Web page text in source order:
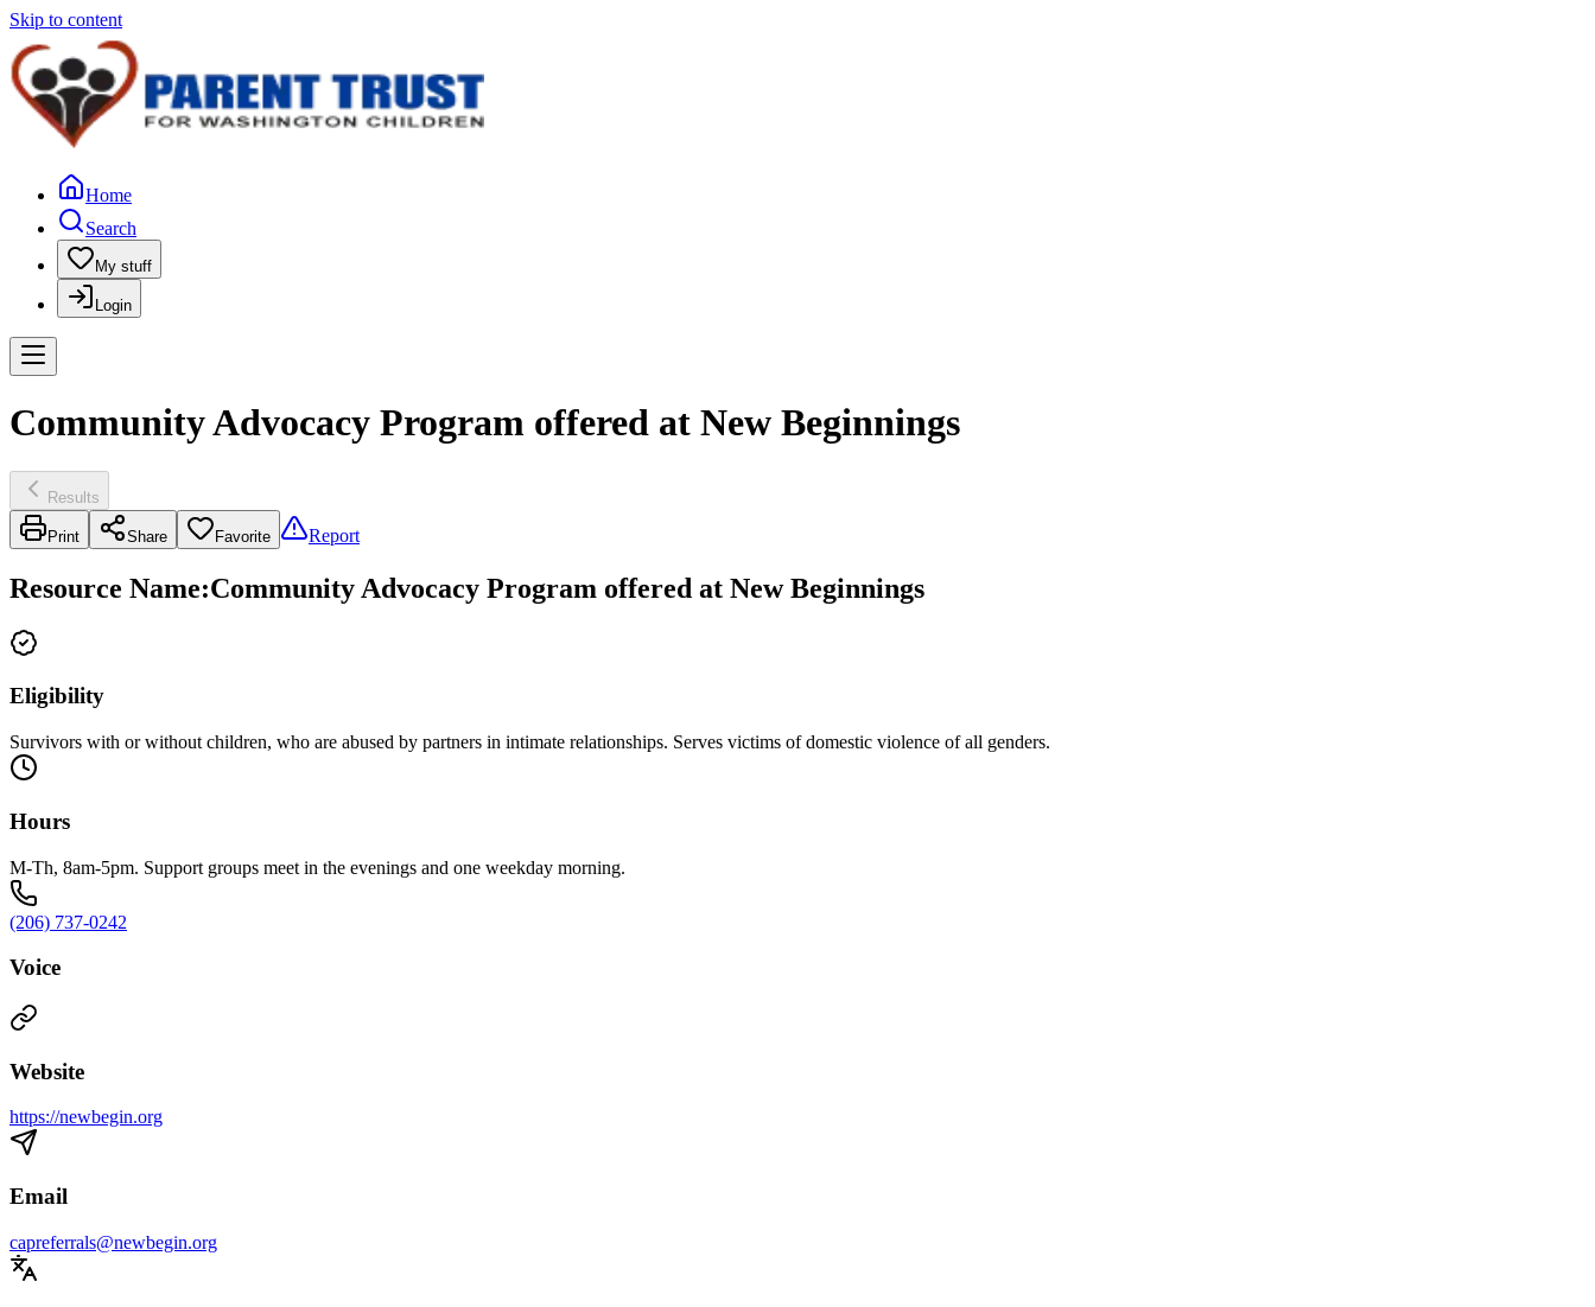
Skip to content
Home
Search
My stuff
Login
Community Advocacy Program offered at New Beginnings
Results
Print Share Favorite Report
Resource Name:Community Advocacy Program offered at New Beginnings
Eligibility
Survivors with or without children, who are abused by partners in intimate relationships. Serves victims of domestic violence of all genders.
Hours
M-Th, 8am-5pm. Support groups meet in the evenings and one weekday morning.
(206) 737-0242
Voice
Website
https://newbegin.org
Email
capreferrals@newbegin.org